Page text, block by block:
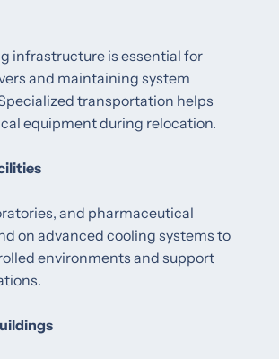
infrastructure is essential for
and maintaining system
transportation helps
equipment during relocation.
and pharmaceutical
on advanced cooling systems to
environments and support